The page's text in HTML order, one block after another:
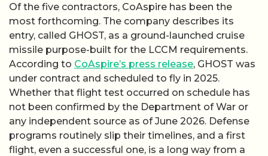
Of the five contractors, CoAspire has been the
most forthcoming. The company describes its
entry, called GHOST, as a ground-launched cruise
missile purpose-built for the LCCM requirements.
According to CoAspire’s press release, GHOST was
under contract and scheduled to fly in 2025.
Whether that flight test occurred on schedule has
not been confirmed by the Department of War or
any independent source as of June 2026. Defense
programs routinely slip their timelines, and a first
flight, even a successful one, is a long way from a